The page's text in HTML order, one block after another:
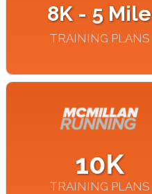
8K - 5 Mile
TRAINING PLANS
10K
TRAINING PLANS